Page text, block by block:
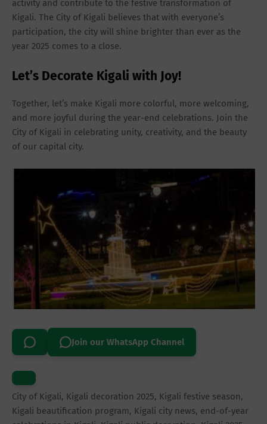
activity and contribute to the festive transformation of
Kigali. The City of Kigali believes that with everyone’s
participation, the city will shine brighter than ever as the
year 2025 comes to a close.
Let’s Decorate Kigali with Joy!
Together, let’s make Kigali more colorful, more welcoming,
and more joyful during the year-end celebrations. Join the
City of Kigali in celebrating unity, creativity, and the beauty
of our capital city.
Join our WhatsApp Channel
City of Kigali, Kigali decoration 2025, Kigali festive season,
Kigali beautification program, Kigali city news, end-of-year